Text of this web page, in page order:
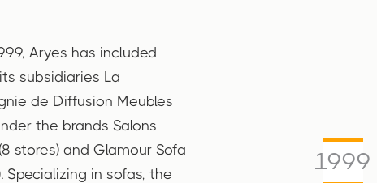
Aryes has included
subsidiaries La
de Diffusion Meubles
the brands Salons
stores) and Glamour Sofa
Specializing in sofas, the
1999